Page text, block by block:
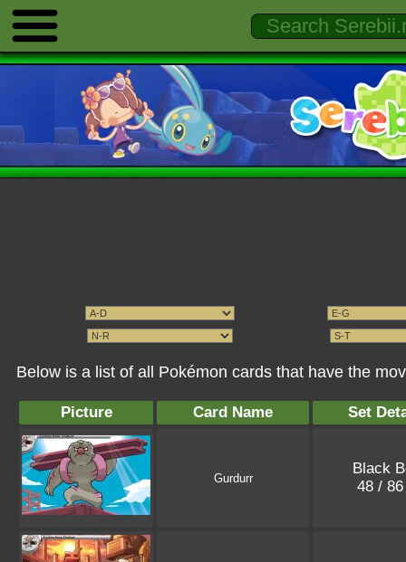
Below is a list of all Pokémon cards that have the
Picture Card Name Set
Gurdurr
Black
48 /